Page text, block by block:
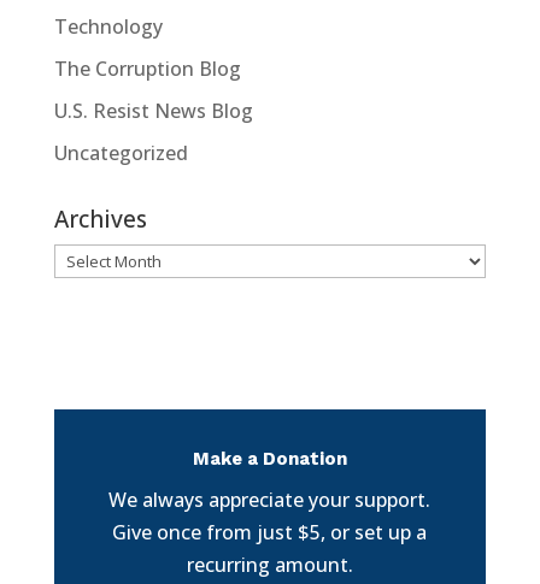
Technology
The Corruption Blog
U.S. Resist News Blog
Uncategorized
Archives
Archives
Make a Donation
We always appreciate your support.
Give once from just $5, or set up a
recurring amount.